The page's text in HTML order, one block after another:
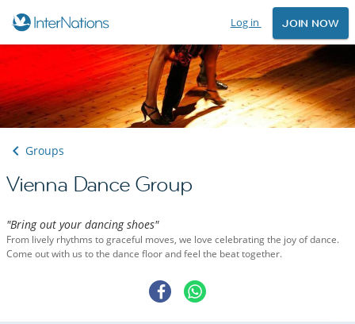
Log in JOIN NOW
Groups
Vienna Dance Group
"Bring out your dancing shoes"
From lively rhythms to graceful moves, we love celebrating the joy of dance.
Come out with us to the dance floor and feel the beat together.